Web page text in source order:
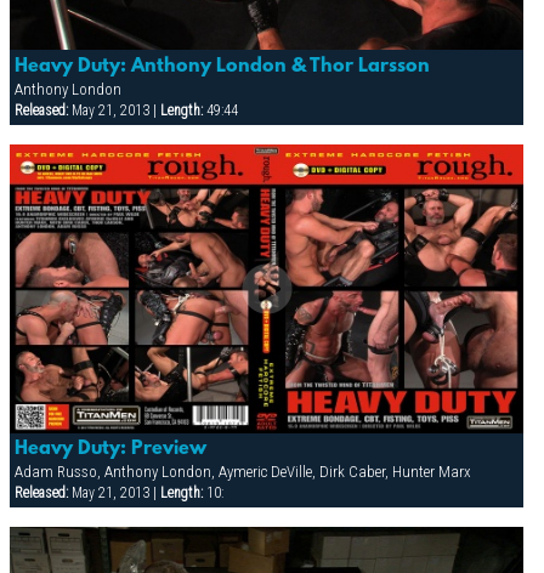
Heavy Duty: Anthony London & Thor Larsson
Anthony London
Released:May 21, 2013 | Length:49:44
Heavy Duty: Preview
Adam Russo, Anthony London, Aymeric DeVille, Dirk Caber, Hunter Marx
Released:May 21, 2013 | Length:10: